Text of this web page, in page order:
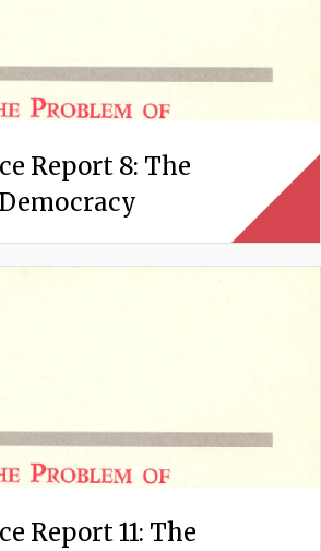
Report 8: The
Report 11: The